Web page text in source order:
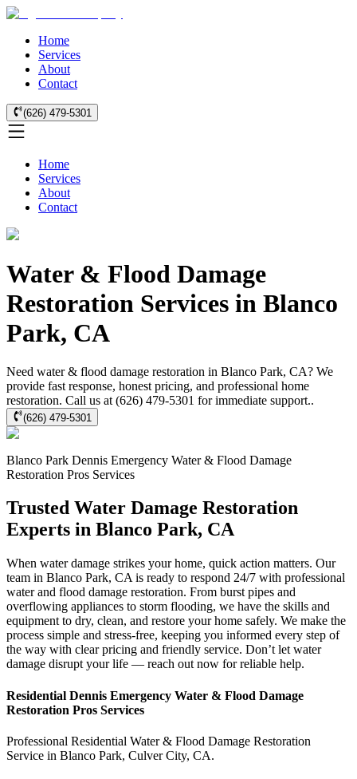
Home
Services
About
Contact
(626) 479-5301
Home
Services
About
Contact
Water & Flood Damage
Restoration Services in Blanco
Park, CA
Need water & flood damage restoration in Blanco Park, CA? We
provide fast response, honest pricing, and professional home
restoration. Call us at (626) 479-5301 for immediate support..
(626) 479-5301
Blanco Park Dennis Emergency Water & Flood Damage
Restoration Pros Services
Trusted Water Damage Restoration
Experts in Blanco Park, CA
When water damage strikes your home, quick action matters. Our
team in Blanco Park, CA is ready to respond 24/7 with professional
water and flood damage restoration. From burst pipes and
overflowing appliances to storm flooding, we have the skills and
equipment to dry, clean, and restore your home safely. We make the
process simple and stress-free, keeping you informed every step of
the way with clear pricing and friendly service. Don’t let water
damage disrupt your life — reach out now for reliable help.
Residential Dennis Emergency Water & Flood Damage
Restoration Pros Services
Professional Residential Water & Flood Damage Restoration
Service in Blanco Park, Culver City, CA.